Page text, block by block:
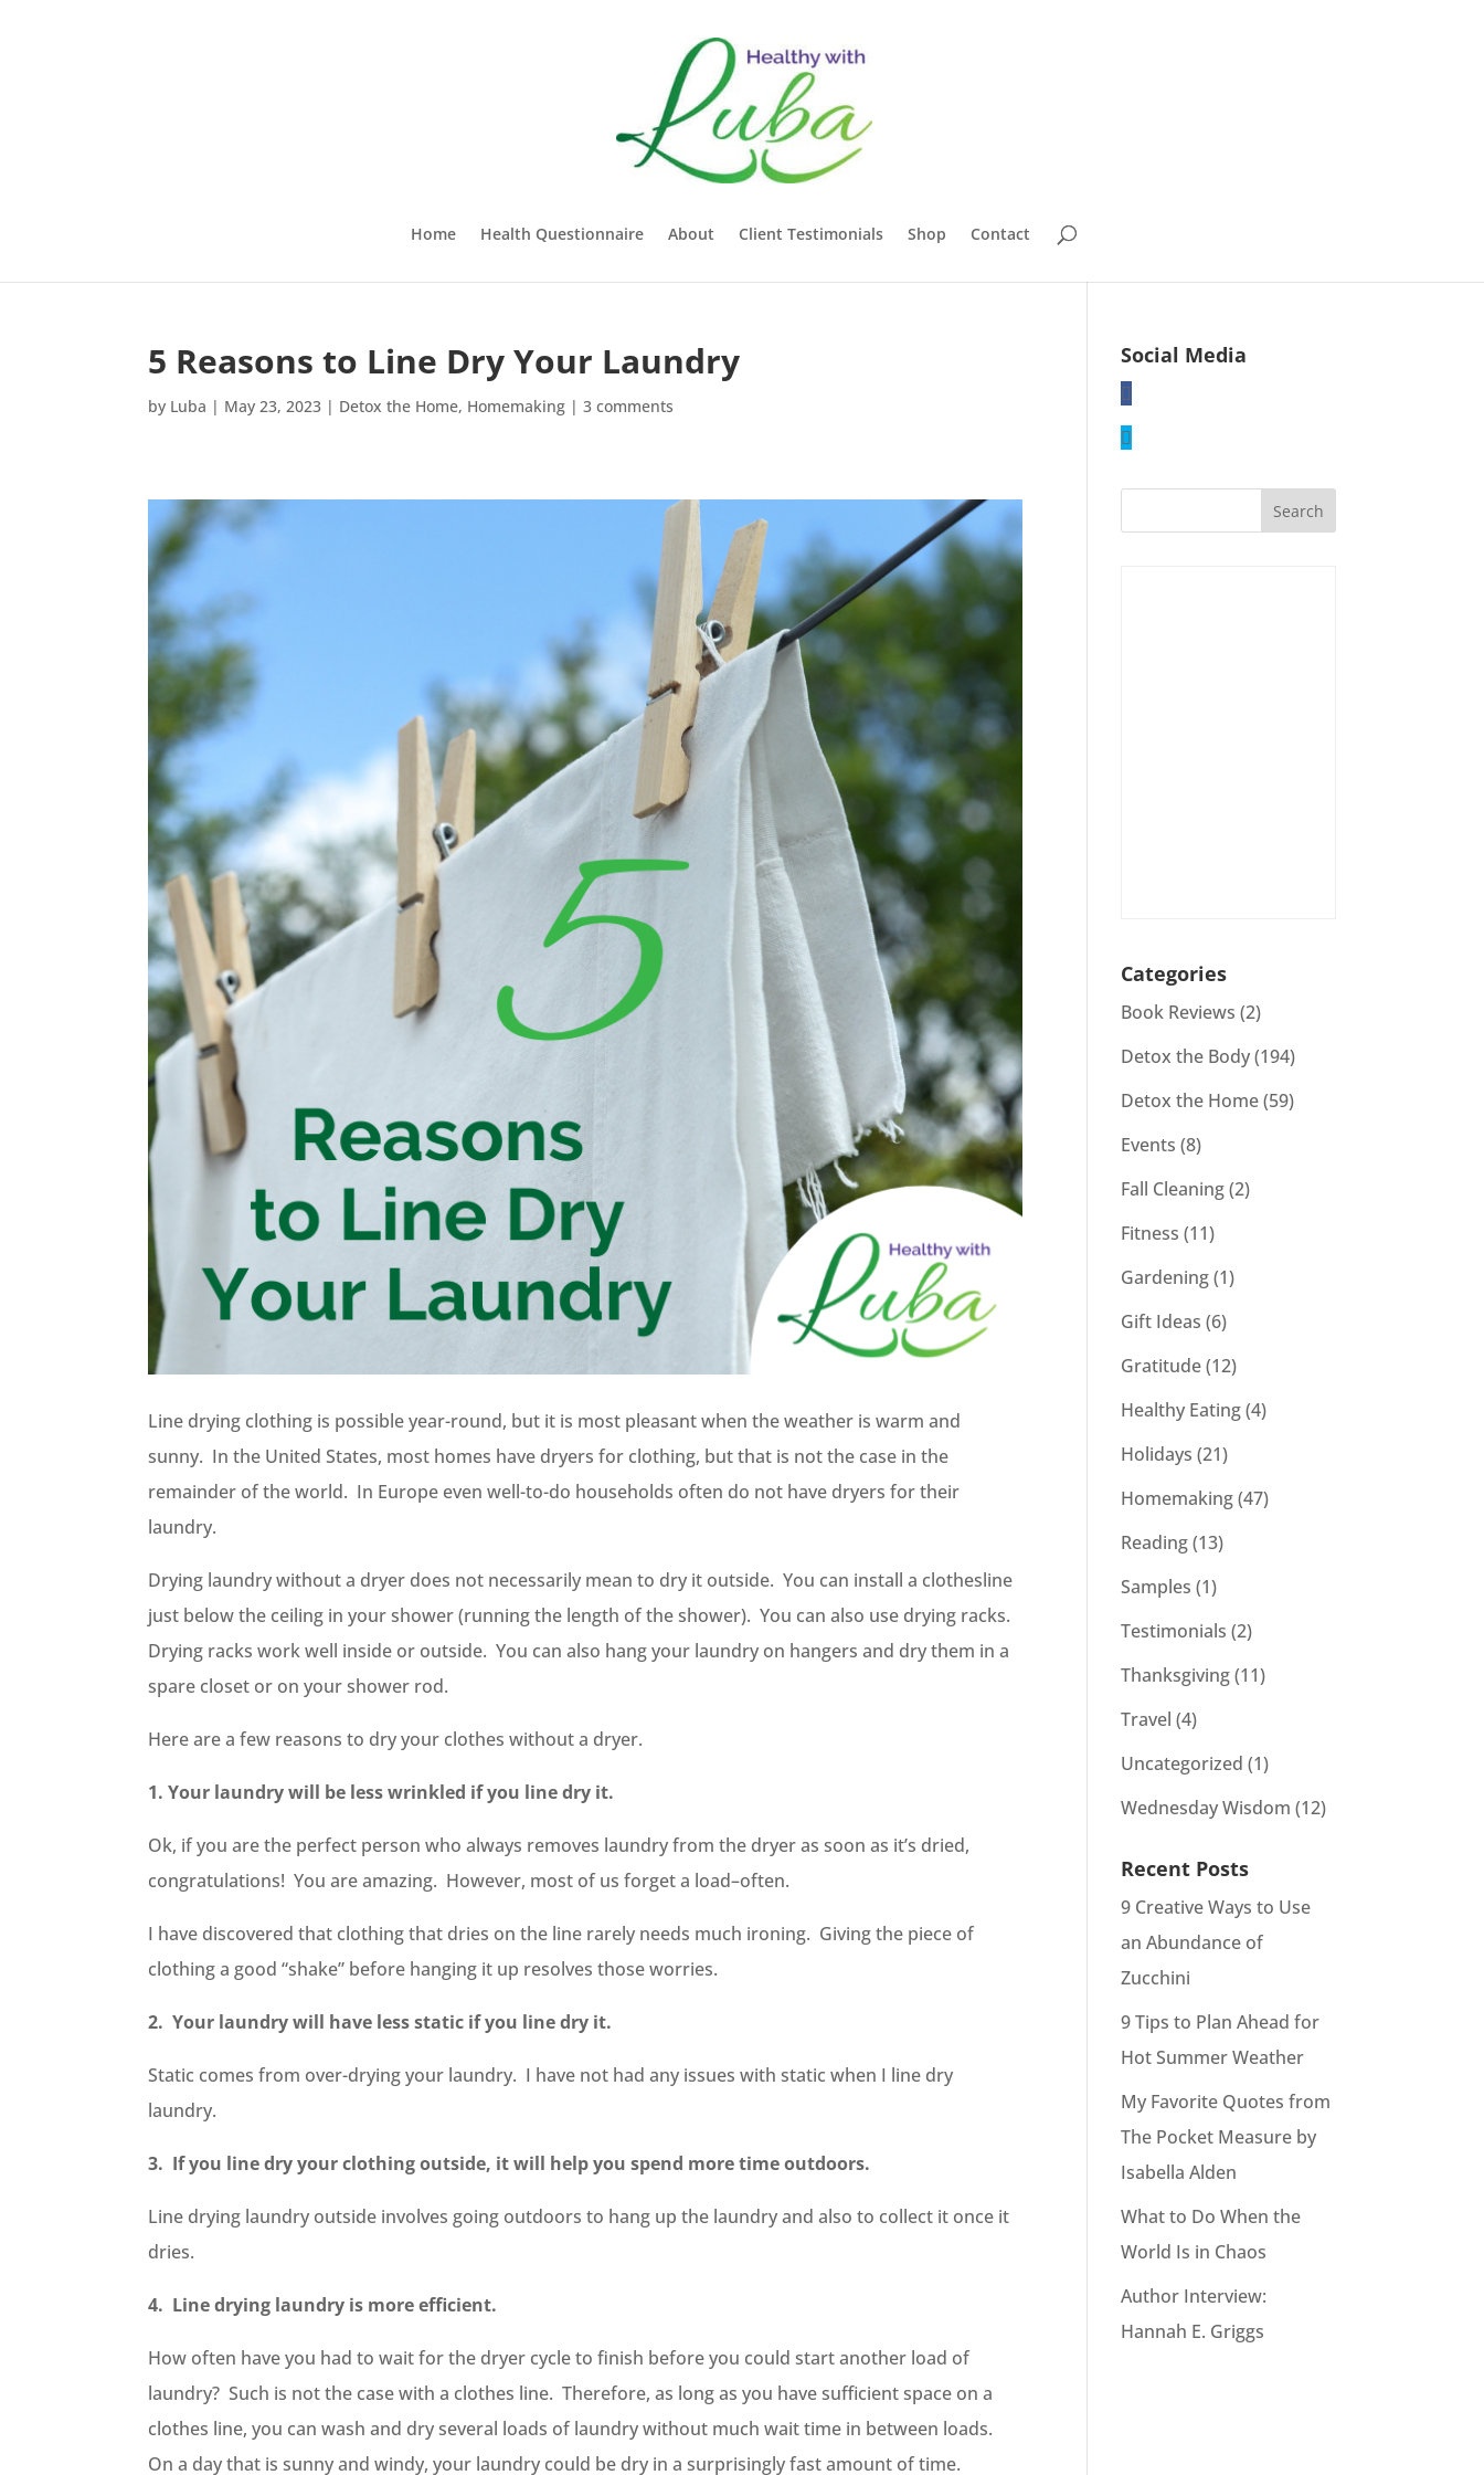
Home Health Questionnaire About Client Testimonials Shop Contact
5 Reasons to Line Dry Your Laundry
by Luba | May 23, 2023 | Detox the Home, Homemaking |3 comments
Line drying clothing is possible year-round, but it is most pleasant when the weather is warm and
sunny. In the United States, most homes have dryers for clothing, but that is not the case in the
remainder of the world. In Europe even well-to-do households often do not have dryers for their
laundry.
Drying laundry without a dryer does not necessarily mean to dry it outside. You can install a clothesline
just below the ceiling in your shower (running the length of the shower). You can also use drying racks.
Drying racks work well inside or outside. You can also hang your laundry on hangers and dry them in a
spare closet or on your shower rod.
Here are a few reasons to dry your clothes without a dryer.
1. Your laundry will be less wrinkled if you line dry it.
Ok, if you are the perfect person who always removes laundry from the dryer as soon as it’s dried,
congratulations! You are amazing. However, most of us forget a load–often.
I have discovered that clothing that dries on the line rarely needs much ironing. Giving the piece of
clothing a good “shake” before hanging it up resolves those worries.
2. Your laundry will have less static if you line dry it.
Static comes from over-drying your laundry. I have not had any issues with static when I line dry
laundry.
3. If you line dry your clothing outside, it will help you spend more time outdoors.
Line drying laundry outside involves going outdoors to hang up the laundry and also to collect it once it
dries.
4. Line drying laundry is more efficient.
How often have you had to wait for the dryer cycle to finish before you could start another load of
laundry? Such is not the case with a clothes line. Therefore, as long as you have sufficient space on a
clothes line, you can wash and dry several loads of laundry without much wait time in between loads.
On a day that is sunny and windy, your laundry could be dry in a surprisingly fast amount of time.
Social Media
Categories
Book Reviews (2)
Detox the Body(194)
Detox the Home(59)
Events (8)
Fall Cleaning(2)
Fitness (11)
Gardening(1)
Gift Ideas (6)
Gratitude(12)
Healthy Eating(4)
Holidays (21)
Homemaking(47)
Reading(13)
Samples (1)
Testimonials (2)
Thanksgiving(11)
Travel (4)
Uncategorized (1)
Wednesday Wisdom (12)
Recent Posts
9 Creative Ways to Use
an Abundance of
Zucchini
9 Tips to Plan Ahead for
Hot Summer Weather
My Favorite Quotes from
The Pocket Measure by
Isabella Alden
What to Do When the
World Is in Chaos
Author Interview:
Hannah E. Griggs